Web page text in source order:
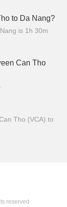
to Da Nang?
is 1h 30m
Can Tho
Tho (VCA) to
reserved